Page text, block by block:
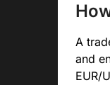
A
and
EUR/